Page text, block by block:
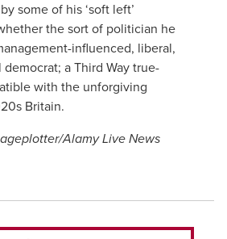
some of his ‘soft left’
the sort of politician he
influenced, liberal,
a Third Way true-
with the unforgiving
Britain.
Alamy Live News